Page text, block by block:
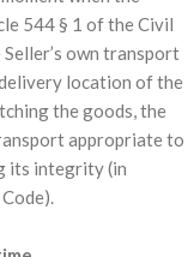
544 § 1 of the Civil
own transport
location of the
the goods, the
appropriate to
its integrity (in